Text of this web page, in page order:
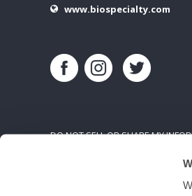
www.biospecialty.com
DO NOT SELL OR SHARE MY